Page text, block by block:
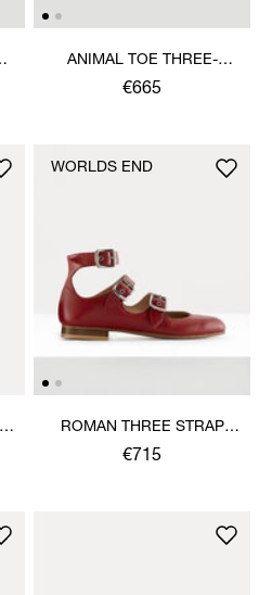
ANIMAL TOE THREE-
STRAP SHOE
€665
ROMAN THREE STRAP
SANDAL
€715
WORLDS END